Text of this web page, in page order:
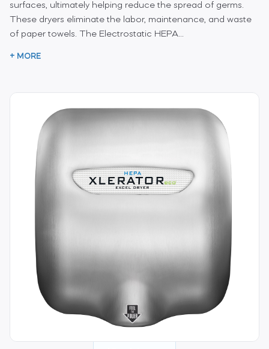
surfaces, ultimately helping reduce the spread of germs.
These dryers eliminate the labor, maintenance, and waste
of paper towels. The Electrostatic HEPA...
+ MORE